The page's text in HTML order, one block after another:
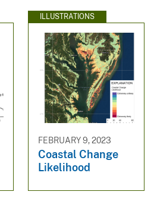
ILLUSTRATIONS
FEBRUARY 9, 2023
Coastal Change
Likelihood